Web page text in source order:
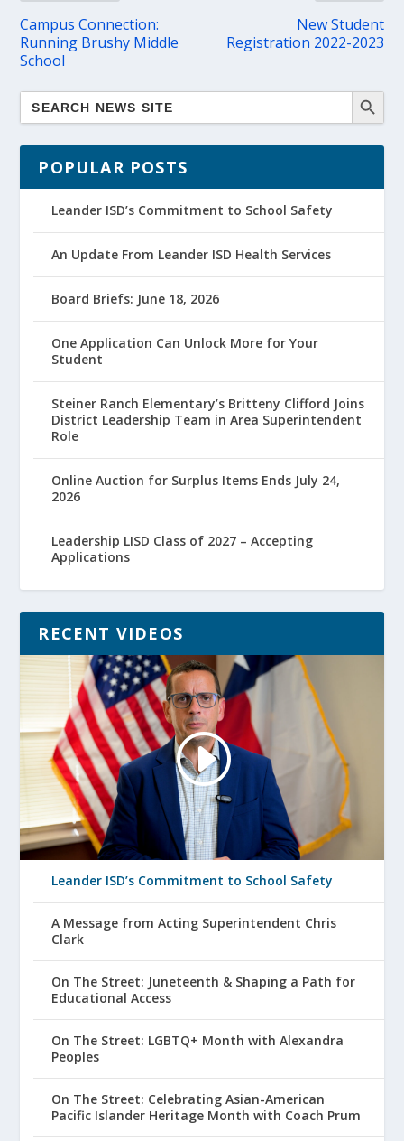
Campus Connection:
Running Brushy Middle
School
New Student
Registration 2022-2023
POPULAR POSTS
Leander ISD’s Commitment to School Safety
An Update From Leander ISD Health Services
Board Briefs: June 18, 2026
One Application Can Unlock More for Your
Student
Steiner Ranch Elementary’s Britteny Clifford Joins
District Leadership Team in Area Superintendent
Role
Online Auction for Surplus Items Ends July 24,
2026
Leadership LISD Class of 2027 – Accepting
Applications
RECENT VIDEOS
Leander ISD’s Commitment to School Safety
A Message from Acting Superintendent Chris
Clark
On The Street: Juneteenth & Shaping a Path for
Educational Access
On The Street: LGBTQ+ Month with Alexandra
Peoples
On The Street: Celebrating Asian-American
Pacific Islander Heritage Month with Coach Prum